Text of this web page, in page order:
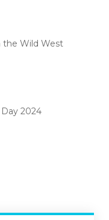
the Wild West
2024